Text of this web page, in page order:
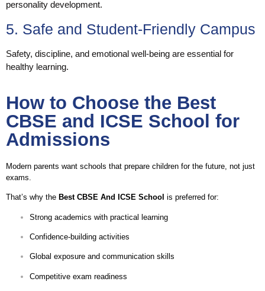
personality development.
5. Safe and Student-Friendly Campus
Safety, discipline, and emotional well-being are essential for
healthy learning.
How to Choose the Best
CBSE and ICSE School for
Admissions
Modern parents want schools that prepare children for the future, not just
exams.
That’s why the Best CBSE And ICSE School is preferred for:
Strong academics with practical learning
Confidence-building activities
Global exposure and communication skills
Competitive exam readiness